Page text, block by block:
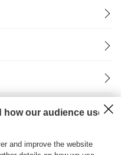
how our audience uses
and improve the website